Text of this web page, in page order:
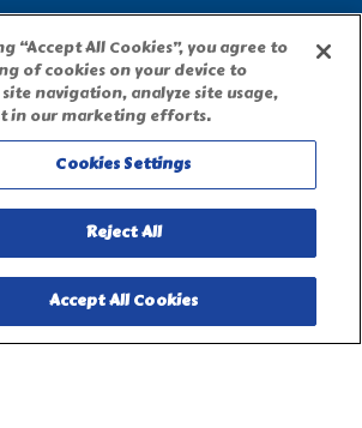
Site Map
Request Form
“Accept All Cookies”, you agree to
of cookies on your device to
navigation, analyze site usage,
in our marketing efforts.
Cookies Settings
Reject All
Accept All Cookies